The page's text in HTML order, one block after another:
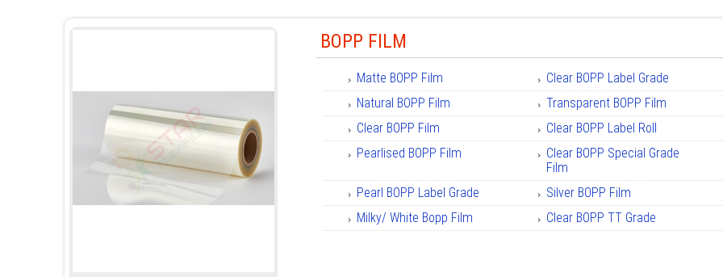
BOPP FILM
Matte BOPP Film
Clear BOPP Label Grade
Natural BOPP Film
Transparent BOPP Film
Clear BOPP Film
Clear BOPP Label Roll
Pearlised BOPP Film
Clear BOPP Special Grade
Film
Pearl BOPP Label Grade
Silver BOPP Film
Milky/ White Bopp Film
Clear BOPP TT Grade